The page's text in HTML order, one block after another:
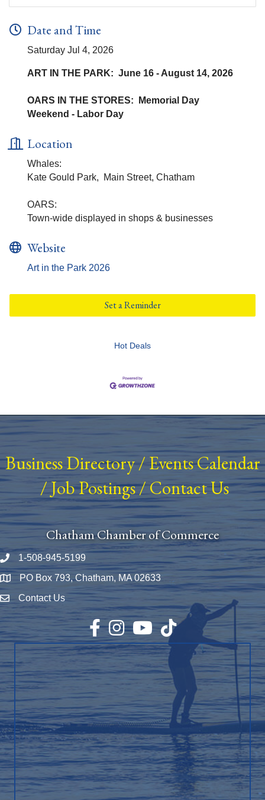
Date and Time
Saturday Jul 4, 2026
ART IN THE PARK: June 16 - August 14, 2026
OARS IN THE STORES: Memorial Day
Weekend - Labor Day
Location
Whales:
Kate Gould Park, Main Street, Chatham
OARS:
Town-wide displayed in shops & businesses
Website
Art in the Park 2026
Set a Reminder
Hot Deals
Business Directory/ Events Calendar
/Job Postings/Contact Us
Chatham Chamber of Commerce
Phone number
1-508-945-5199
Map PO Box 793, Chatham, MA 02633
Envelope Icon
Contact Us
Facebook
InstagramYouTubeTikTok